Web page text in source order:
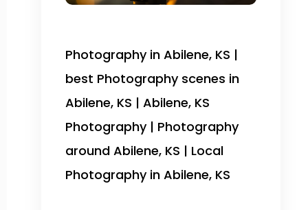
Photography in Abilene, KS |
best Photography scenes in
Abilene, KS | Abilene, KS
Photography | Photography
around Abilene, KS | Local
Photography in Abilene, KS